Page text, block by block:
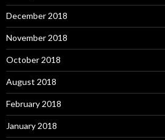
December 2018
November 2018
October 2018
August 2018
February 2018
January 2018